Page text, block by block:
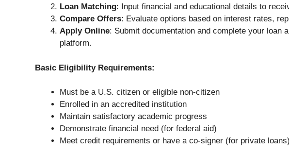
Loan Matching: Input financial and educational details to
Compare Offers: Evaluate options based on interest rates,
Apply Online: Submit documentation and complete your loan
platform.
Basic Eligibility Requirements:
Must be a U.S. citizen or eligible non-citizen
Enrolled in an accredited institution
Maintain satisfactory academic progress
Demonstrate financial need (for federal aid)
Meet credit requirements or have a co-signer (for private loans)